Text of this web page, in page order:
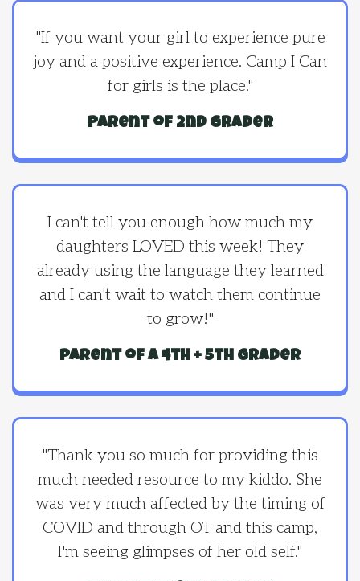
"If you want your girl to experience pure
joy and a positive experience. Camp I Can
for girls is the place."
Parent of 2nd grader
I can't tell you enough how much my
daughters LOVED this week! They
already using the language they learned
and I can't wait to watch them continue
to grow!"
parent of a 4th + 5th grader
"Thank you so much for providing this
much needed resource to my kiddo. She
was very much affected by the timing of
COVID and through OT and this camp,
I'm seeing glimpses of her old self."